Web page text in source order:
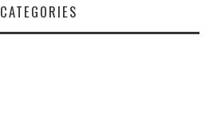
CATEGORIES